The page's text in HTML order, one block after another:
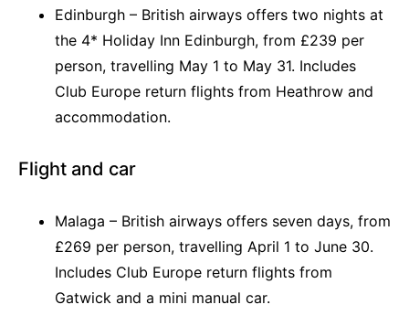
Edinburgh – British airways offers two nights at
the 4* Holiday Inn Edinburgh, from £239 per
person, travelling May 1 to May 31. Includes
Club Europe return flights from Heathrow and
accommodation.
Flight and car
Malaga – British airways offers seven days, from
£269 per person, travelling April 1 to June 30.
Includes Club Europe return flights from
Gatwick and a mini manual car.